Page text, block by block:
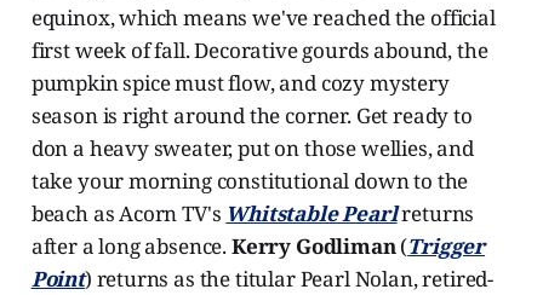
equinox, which means we've reached the official
first week of fall. Decorative gourds abound, the
pumpkin spice must flow, and cozy mystery
season is right around the corner. Get ready to
don a heavy sweater, put on those wellies, and
take your morning constitutional down to the
beach as Acorn TV's Whitstable Pearlreturns
after a long absence.Kerry Godliman(Trigger
Point) returns as the titular Pearl Nolan, retired-